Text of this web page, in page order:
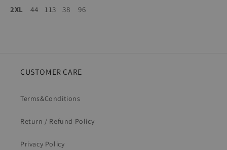
2XL
44 113 38 96
CUSTOMER CARE
Terms&Conditions
Return / Refund Policy
Privacy Policy